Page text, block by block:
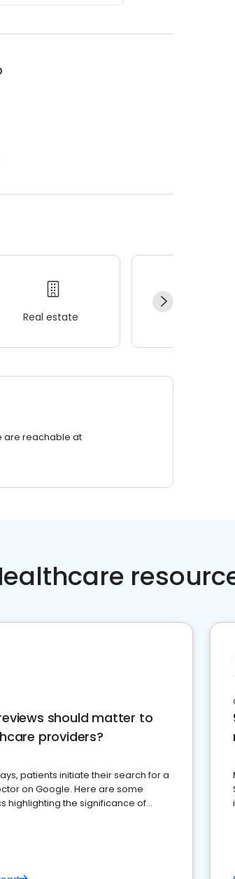
Real estate
are reachable at
should matter to
providers?
patients initiate their search for a
on Google. Here are some
highlighting the significance of